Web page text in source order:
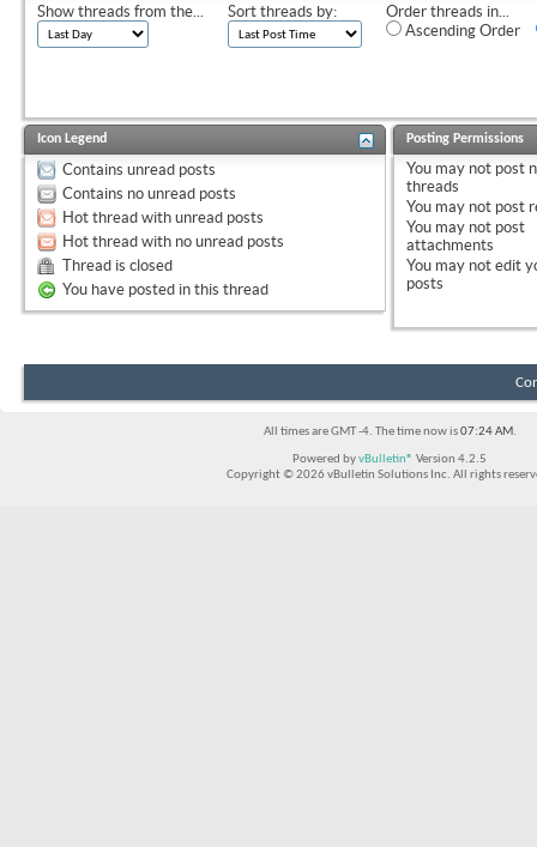
Show threads from the... Sort threads by:
Order threads in...
Ascending Order
Icon Legend
Contains unread posts
Contains no unread posts
Hot thread with unread posts
Hot thread with no unread posts
Thread is closed
You have posted in this thread
Posting Permissions
You may not post
threads
You may not post
You may not post
attachments
You may not edit
posts
All times are GMT -4. The time now is07:24 AM.
Powered byvBulletin® Version 4.2.5
Copyright © 2026 vBulletin Solutions Inc. All rights